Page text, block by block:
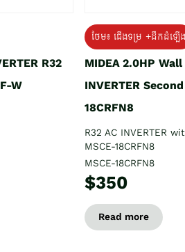
R32
W
ថែម៖ ជើងទម្រ +ដឹកដំឡើង
MIDEA 2.0HP
INVERTER
18CRFN8
R32 AC INVERTER
MSCE-18CRFN8
MSCE-18CRFN8
$350
Read more